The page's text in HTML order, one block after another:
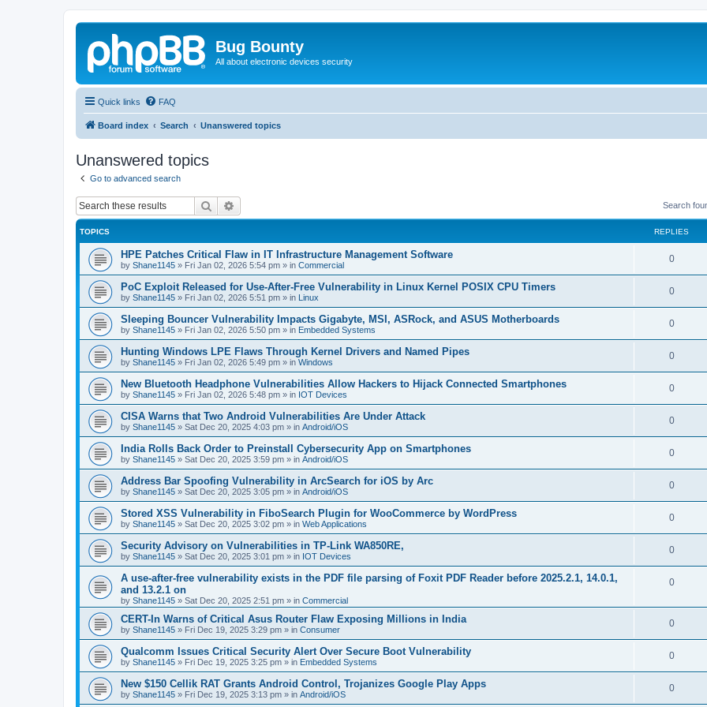
Bug Bounty
All about electronic devices security
Quick links FAQ
Board index Search Unanswered topics
Unanswered topics
Go to advanced search
Search Search
TOPICS REPLIES
HPE Patches Critical Flaw in IT Infrastructure Management Software
by Shane1145 » Fri Jan 02, 2026 5:54 pm » in Commercial
0R
e
l
i
e
PoC Exploit Released for Use-After-Free Vulnerability in Linux Kernel POSIX CPU Timers
by Shane1145 » Fri Jan 02, 2026 5:51 pm » in Linux
0R
e
l
i
e
Sleeping Bouncer Vulnerability Impacts Gigabyte, MSI, ASRock, and ASUS Motherboards
by Shane1145 » Fri Jan 02, 2026 5:50 pm » in Embedded Systems
0R
e
l
i
e
Hunting Windows LPE Flaws Through Kernel Drivers and Named Pipes
by Shane1145 » Fri Jan 02, 2026 5:49 pm » in Windows
0R
e
l
i
e
New Bluetooth Headphone Vulnerabilities Allow Hackers to Hijack Connected Smartphones
by Shane1145 » Fri Jan 02, 2026 5:48 pm » in IOT Devices
0R
e
l
i
e
CISA Warns that Two Android Vulnerabilities Are Under Attack
by Shane1145 » Sat Dec 20, 2025 4:03 pm » in Android/iOS
0R
e
l
i
e
India Rolls Back Order to Preinstall Cybersecurity App on Smartphones
by Shane1145 » Sat Dec 20, 2025 3:59 pm » in Android/iOS
0R
e
l
i
e
Address Bar Spoofing Vulnerability in ArcSearch for iOS by Arc
by Shane1145 » Sat Dec 20, 2025 3:05 pm » in Android/iOS
0R
e
l
i
e
s
Stored XSS Vulnerability in FiboSearch Plugin for WooCommerce by WordPress
by Shane1145 » Sat Dec 20, 2025 3:02 pm » in Web Applications
0R
e
l
e
s
Security Advisory on Vulnerabilities in TP-Link WA850RE,
by Shane1145 » Sat Dec 20, 2025 3:01 pm » in IOT Devices
0R
e
l
e
s
A use-after-free vulnerability exists in the PDF file parsing of Foxit PDF Reader before 2025.2.1, 14.0.1,
and 13.2.1 on
by Shane1145 » Sat Dec 20, 2025 2:51 pm » in Commercial
0R
p
l
e
s
CERT-In Warns of Critical Asus Router Flaw Exposing Millions in India
by Shane1145 » Fri Dec 19, 2025 3:29 pm » in Consumer
0R
e
l
i
Qualcomm Issues Critical Security Alert Over Secure Boot Vulnerability
by Shane1145 » Fri Dec 19, 2025 3:25 pm » in Embedded Systems
0R
e
New $150 Cellik RAT Grants Android Control, Trojanizes Google Play Apps
by Shane1145 » Fri Dec 19, 2025 3:13 pm » in Android/iOS
0R